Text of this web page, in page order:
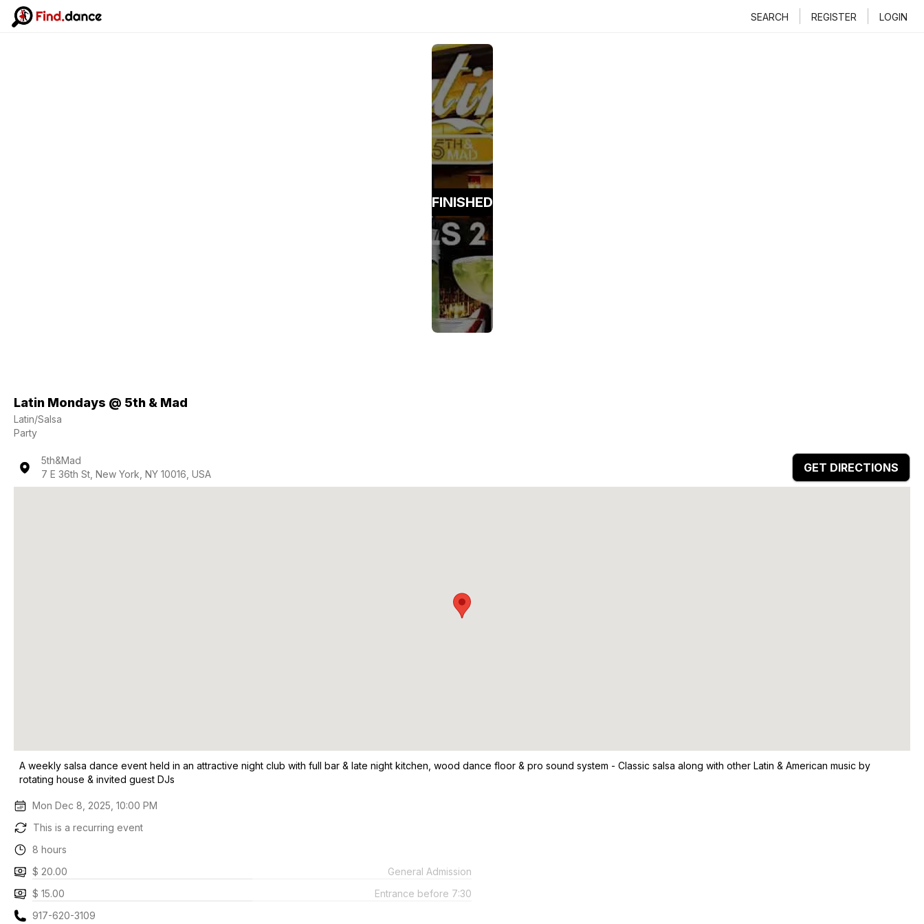
SEARCH REGISTER LOGIN
FINISHED
Latin Mondays @ 5th & Mad
Latin/Salsa
Party
5th&Mad
7 E 36th St, New York, NY 10016, USA
GET DIRECTIONS
A weekly salsa dance event held in an attractive night club with full bar & late night kitchen, wood dance floor & pro sound system - Classic salsa along with other Latin & American music by
rotating house & invited guest DJs
Mon Dec 8, 2025, 10:00 PM
This is a recurring event
8 hours
$ 20.00
General Admission
$ 15.00
Entrance before 7:30
917-620-3109